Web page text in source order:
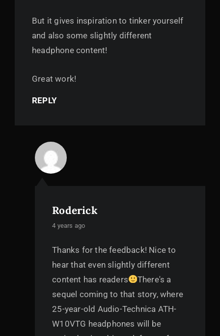
But it gives inspiration to tinker yourself
and also some slightly different
headphone content!
Great work!
REPLY
Roderick
says:
4 years ago
Thanks for the feedback! Nice to
hear that even slightly different
content has readers
There's a
sequel coming to that story, where
25-year-old Audio-Technica ATH-
W10VTG headphones will be